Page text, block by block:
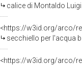
calice di Montaldo
<https://w3id.org/arco/
secchiello per l'acqua
<https://w3id.org/arco/